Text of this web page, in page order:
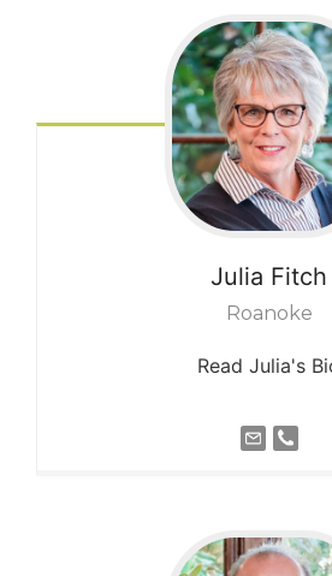
Julia Fitch
Roanoke
Read Julia's